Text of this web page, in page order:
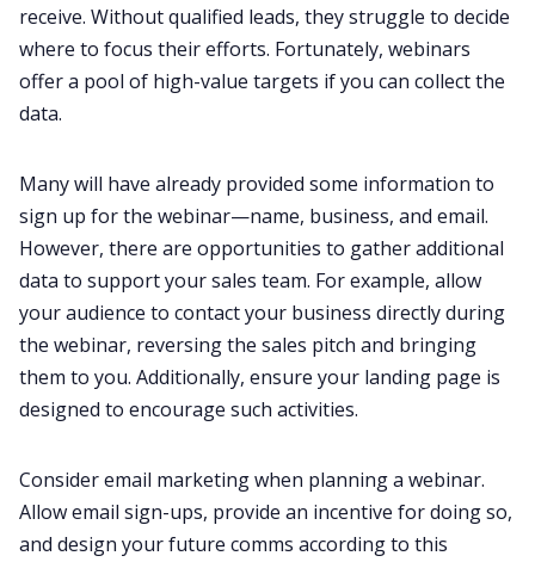
receive. Without qualified leads, they struggle to decide
where to focus their efforts. Fortunately, webinars
offer a pool of high-value targets if you can collect the
data.
Many will have already provided some information to
sign up for the webinar—name, business, and email.
However, there are opportunities to gather additional
data to support your sales team. For example, allow
your audience to contact your business directly during
the webinar, reversing the sales pitch and bringing
them to you. Additionally, ensure your landing page is
designed to encourage such activities.
Consider email marketing when planning a webinar.
Allow email sign-ups, provide an incentive for doing so,
and design your future comms according to this